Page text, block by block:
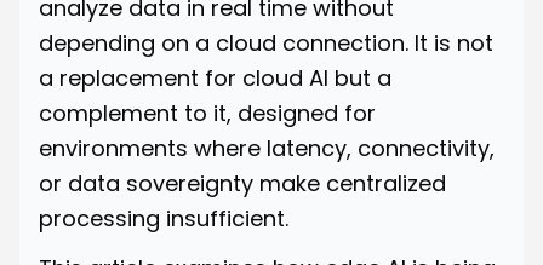
analyze data in real time without
depending on a cloud connection. It is not
a replacement for cloud AI but a
complement to it, designed for
environments where latency, connectivity,
or data sovereignty make centralized
processing insufficient.